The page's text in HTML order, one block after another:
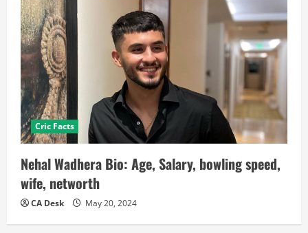
Cric Facts
Nehal Wadhera Bio: Age, Salary, bowling speed,
wife, networth
CA Desk May 20, 2024